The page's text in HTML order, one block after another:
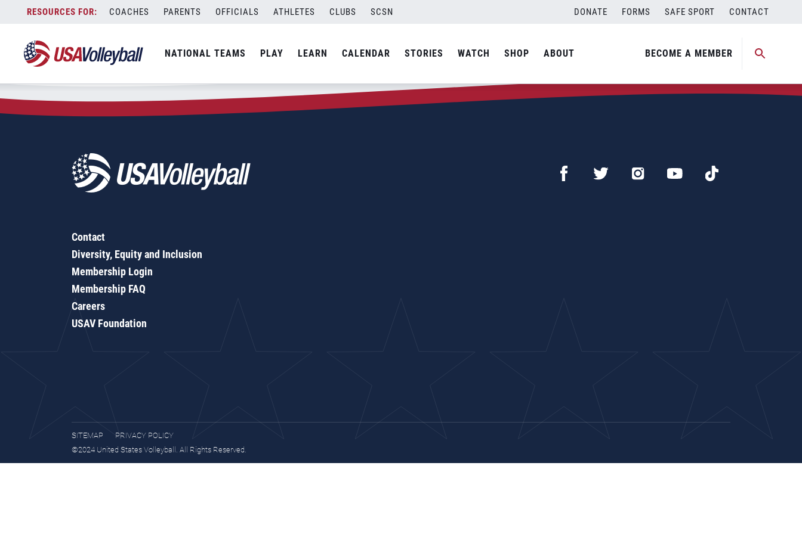
content
COACHES PARENTS OFFICIALS ATHLETES CLUBS SCSN DONATE FORMS SAFE SPORT CONTACT
NATIONAL TEAMS PLAY LEARN CALENDAR STORIES WATCH SHOP ABOUT BECOME A MEMBER
Zip Code:11229
SEARCH
Contact
Diversity, Equity and Inclusion
Membership Login
Membership FAQ
Careers
USAV Foundation
SITEMAP
PRIVACY POLICY
©2024 United States Volleyball. All Rights Reserved.